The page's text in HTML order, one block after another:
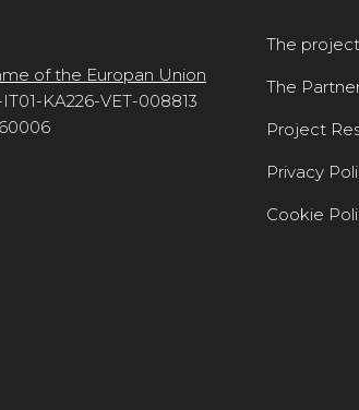
of the Europan Union
KA226-VET-008813
The project
The
Project
Privacy
Cookie